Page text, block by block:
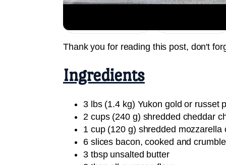
Thank you for reading this post, don't
Ingredients
3 lbs (1.4 kg) Yukon gold or russet
2 cups (240 g) shredded cheddar
1 cup (120 g) shredded mozzarella
6 slices bacon, cooked and
3 tbsp unsalted butter